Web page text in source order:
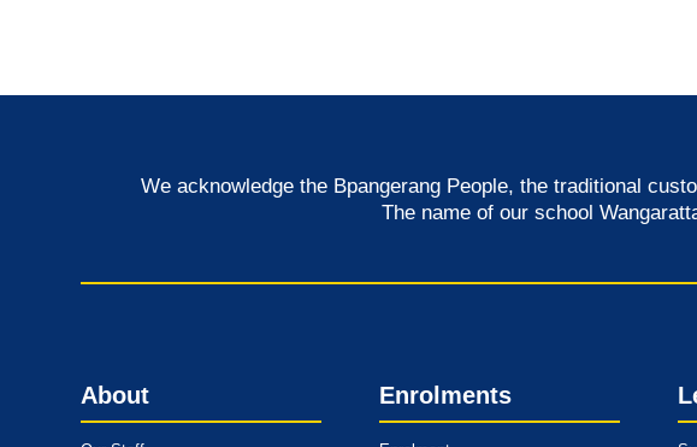
We acknowledge the Bpangerang People, the traditional
The name of our school
About Enrolments